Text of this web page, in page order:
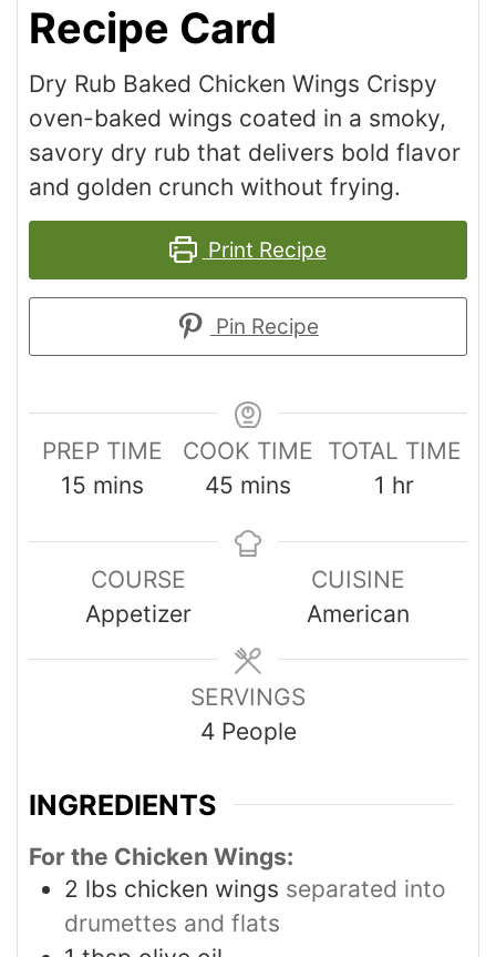
Recipe Card
Dry Rub Baked Chicken Wings Crispy
oven-baked wings coated in a smoky,
savory dry rub that delivers bold flavor
and golden crunch without frying.
Print Recipe
Pin Recipe
PREP TIME
15 mins
COOK TIME
45 mins
TOTAL TIME
1 hr
COURSE
Appetizer
CUISINE
American
SERVINGS
4 People
INGREDIENTS
For the Chicken Wings:
2 lbs chicken wings separated into
drumettes and flats